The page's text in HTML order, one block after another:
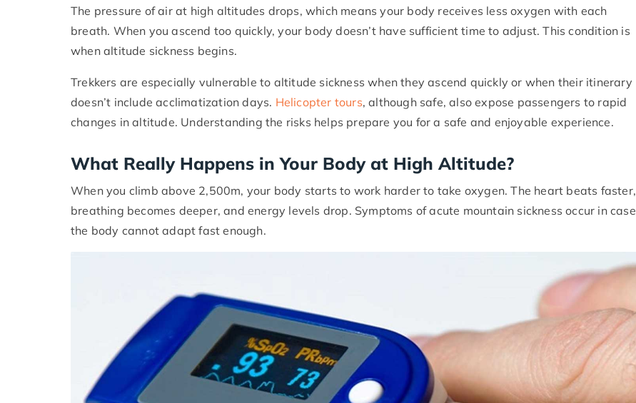
The pressure of air at high altitudes drops, which means your body receives less oxygen with each
breath. When you ascend too quickly, your body doesn’t have sufficient time to adjust. This condition is
when altitude sickness begins.
Trekkers are especially vulnerable to altitude sickness when they ascend quickly or when their itinerary
doesn’t include acclimatization days. Helicopter tours, although safe, also expose passengers to rapid
changes in altitude. Understanding the risks helps prepare you for a safe and enjoyable experience.
What Really Happens in Your Body at High Altitude?
When you climb above 2,500m, your body starts to work harder to take oxygen. The heart beats faster,
breathing becomes deeper, and energy levels drop. Symptoms of acute mountain sickness occur in case
the body cannot adapt fast enough.